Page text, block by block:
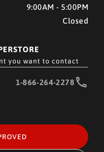
9:00AM - 5:00PM
Closed
you want to contact
1-866-264-2278